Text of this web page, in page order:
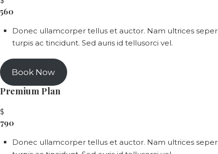
560
Donec ullamcorper tellus et auctor. Nam ultrices seper
turpis ac tincidunt. Sed auris id tellusorci vel.
Book Now
Premium Plan
$
790
Donec ullamcorper tellus et auctor. Nam ultrices seper